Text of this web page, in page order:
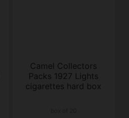
Camel Collectors
Packs 1927 Lights
cigarettes hard box